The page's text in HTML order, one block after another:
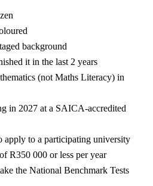
background
it in the last 2 years
(not Maths Literacy) in
in 2027 at a SAICA-accredited
apply to a participating university
R350 000 or less per year
the National Benchmark Tests